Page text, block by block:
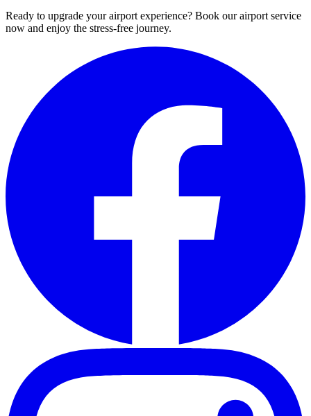
Ready to upgrade your airport experience? Book our airport service
now and enjoy the stress-free journey.